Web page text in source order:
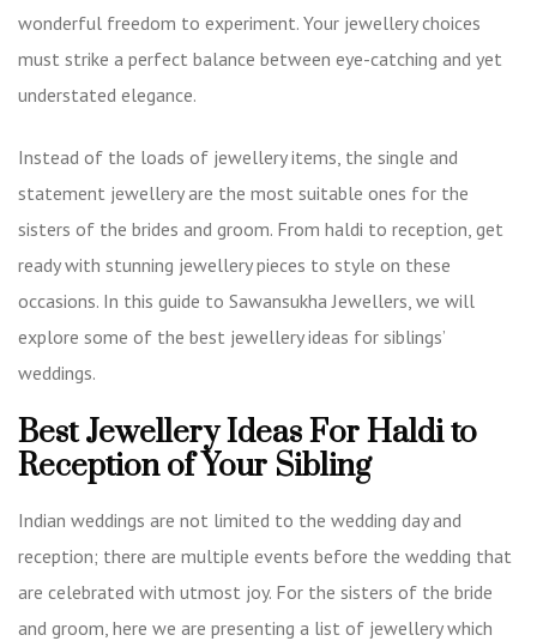
wonderful freedom to experiment. Your jewellery choices
must strike a perfect balance between eye-catching and yet
understated elegance.
Instead of the loads of jewellery items, the single and
statement jewellery are the most suitable ones for the
sisters of the brides and groom. From haldi to reception, get
ready with stunning jewellery pieces to style on these
occasions. In this guide to Sawansukha Jewellers, we will
explore some of the best jewellery ideas for siblings’
weddings.
Best Jewellery Ideas For Haldi to
Reception of Your Sibling
Indian weddings are not limited to the wedding day and
reception; there are multiple events before the wedding that
are celebrated with utmost joy. For the sisters of the bride
and groom, here we are presenting a list of jewellery which